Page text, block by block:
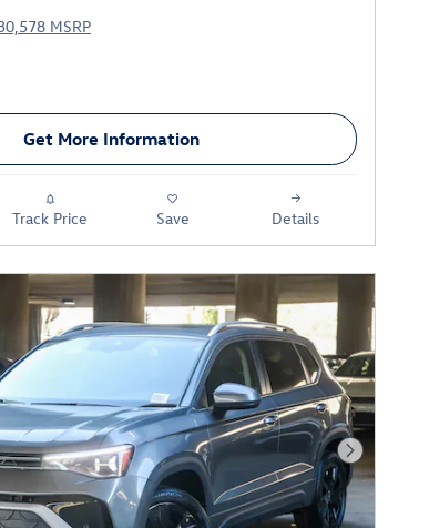
MSRP
Get More Information
Track Price Save Details
Next